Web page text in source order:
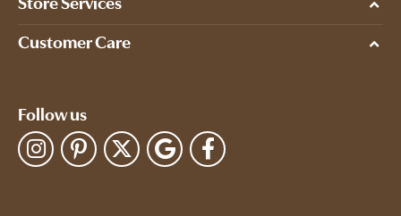
Store Services
Customer Care
Follow us